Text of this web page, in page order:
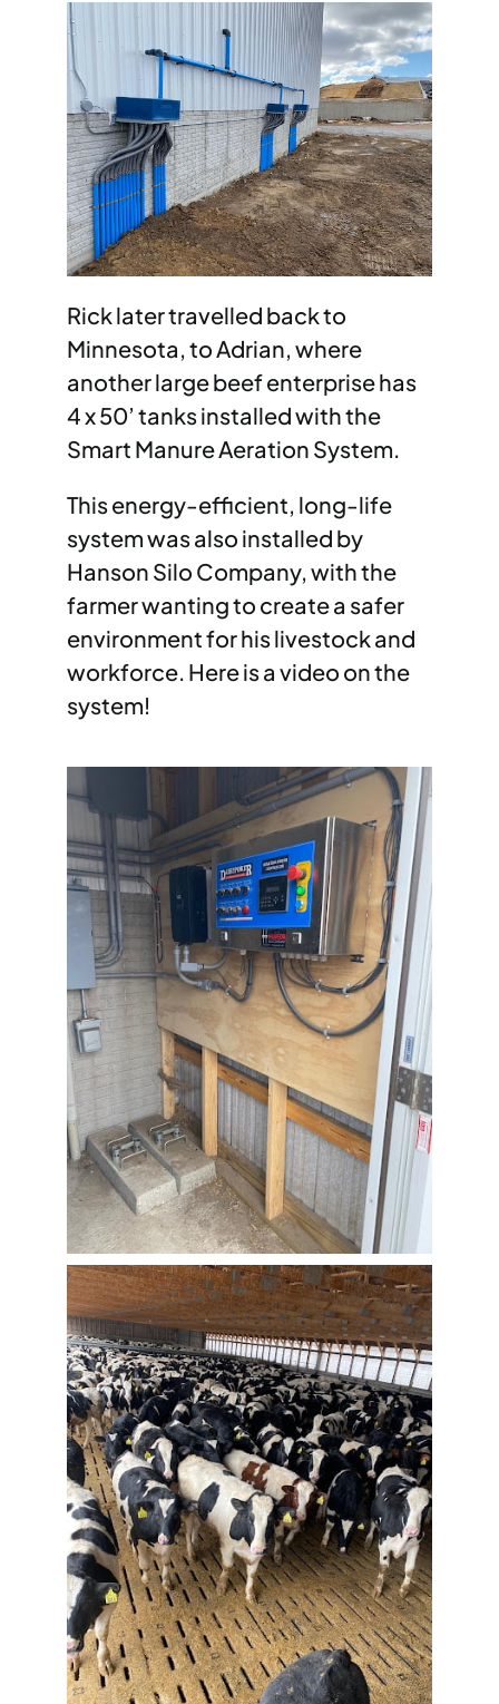
Rick later travelled back to
Minnesota, to Adrian, where
another large beef enterprise has
4 x 50’ tanks installed with the
Smart Manure Aeration System.
This energy-efficient, long-life
system was also installed by
Hanson Silo Company, with the
farmer wanting to create a safer
environment for his livestock and
workforce. Here is a video on the
system!